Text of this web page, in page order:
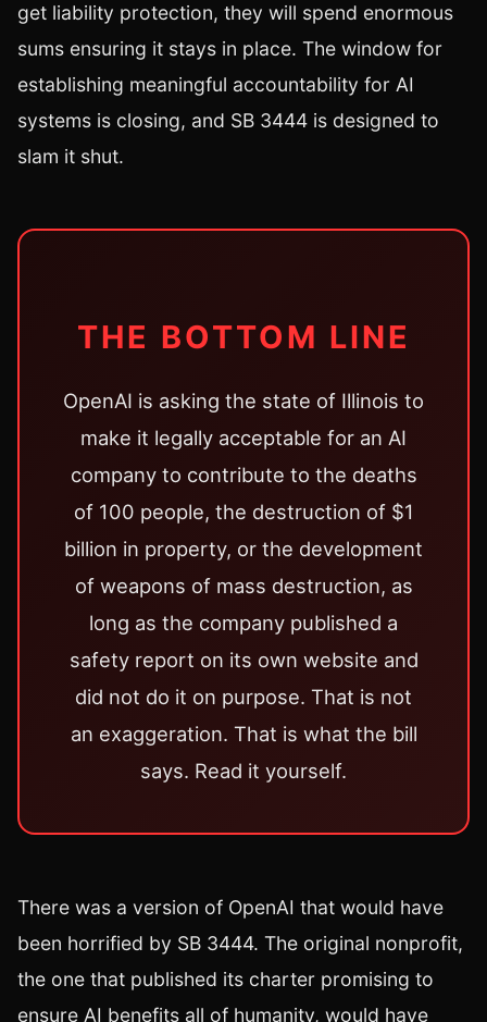
get liability protection, they will spend enormous
sums ensuring it stays in place. The window for
establishing meaningful accountability for AI
systems is closing, and SB 3444 is designed to
slam it shut.
THE BOTTOM LINE
OpenAI is asking the state of Illinois to
make it legally acceptable for an AI
company to contribute to the deaths
of 100 people, the destruction of $1
billion in property, or the development
of weapons of mass destruction, as
long as the company published a
safety report on its own website and
did not do it on purpose. That is not
an exaggeration. That is what the bill
says. Read it yourself.
There was a version of OpenAI that would have
been horrified by SB 3444. The original nonprofit,
the one that published its charter promising to
ensure AI benefits all of humanity, would have